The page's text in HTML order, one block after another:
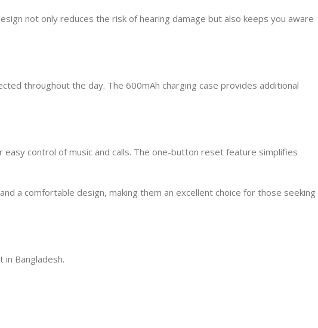
not only reduces the risk of hearing damage but also keeps you aware
throughout the day. The 600mAh charging case provides additional
control of music and calls. The one-button reset feature simplifies
a comfortable design, making them an excellent choice for those seeking
Bangladesh.